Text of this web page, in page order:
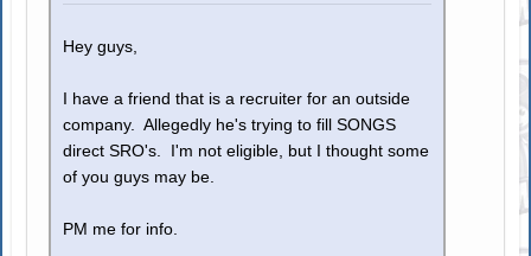
Hey guys,
I have a friend that is a recruiter for an outside
company. Allegedly he's trying to fill SONGS
direct SRO's. I'm not eligible, but I thought some
of you guys may be.
PM me for info.